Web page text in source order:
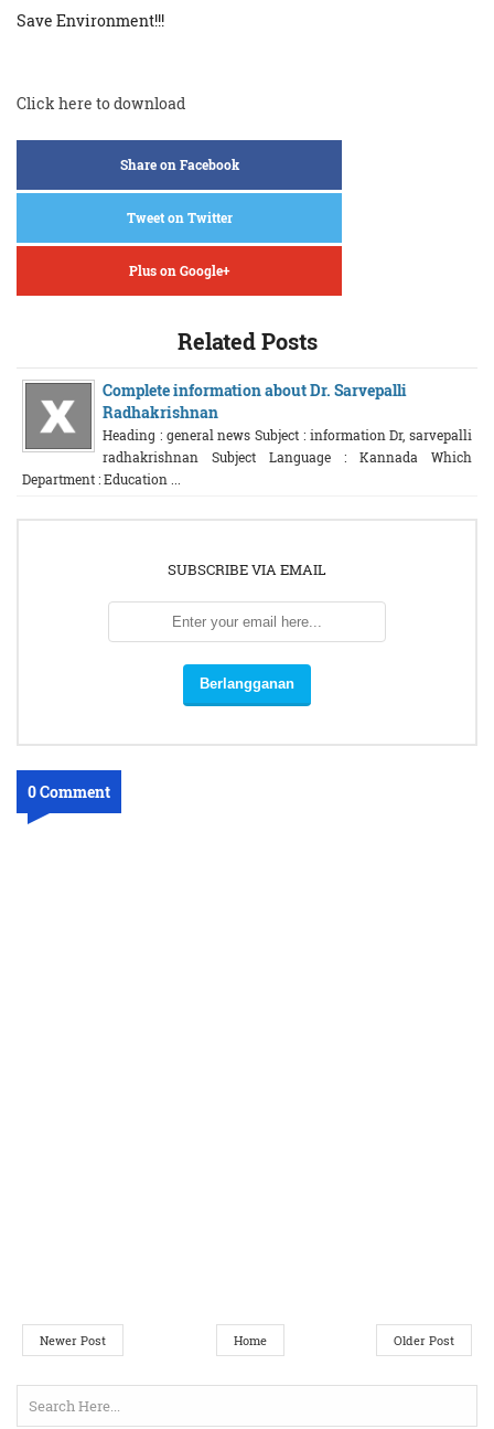
Save Environment!!!
Click here to download
Share on Facebook
Tweet on Twitter
Plus on Google+
Related Posts
Complete information about Dr. Sarvepalli
Radhakrishnan
Heading : general news Subject : information Dr, sarvepalli
radhakrishnan Subject Language : Kannada Which
Department : Education ...
SUBSCRIBE VIA EMAIL
0 Comment
Newer Post Older Post
Home